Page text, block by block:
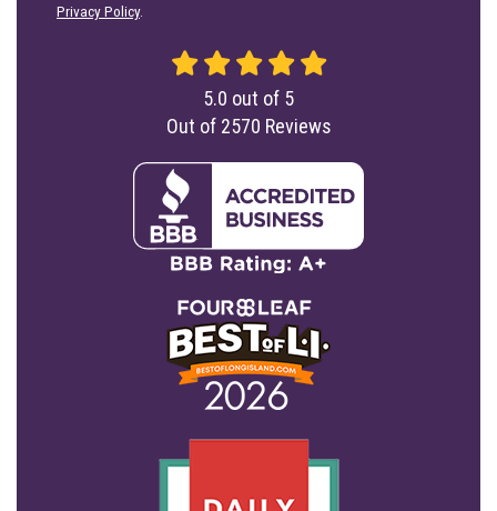
Privacy Policy.
5.0 out of 5
Out of 2570 Reviews